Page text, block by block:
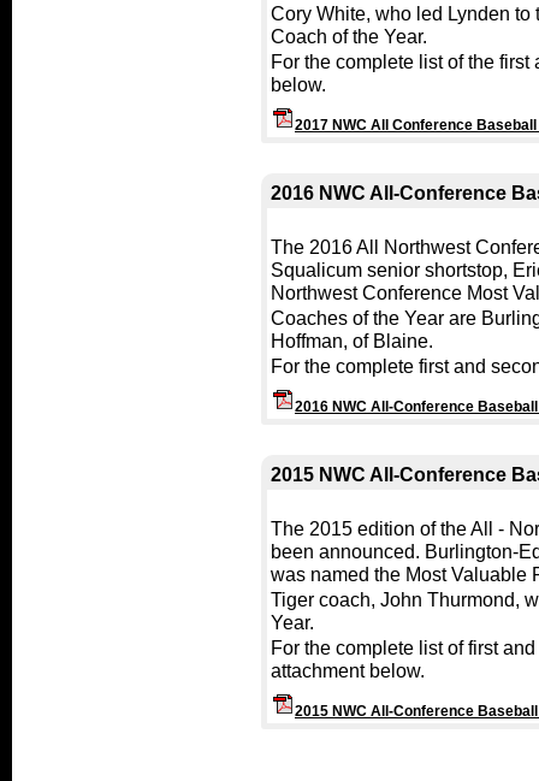
Cory White, who led Lynden
Coach of the Year.
For the complete list of the
below.
2017 NWC All Conference Baseball
2016 NWC All-Conference
The 2016 All Northwest
Squalicum senior shortstop,
Northwest Conference Most
Coaches of the Year are
Hoffman, of Blaine.
For the complete first and
2016 NWC All-Conference Baseball
2015 NWC All-Conference
The 2015 edition of the All -
been announced. Burlington-
was named the Most Valuable
Tiger coach, John Thurmond,
Year.
For the complete list of first
attachment below.
2015 NWC All-Conference Baseball